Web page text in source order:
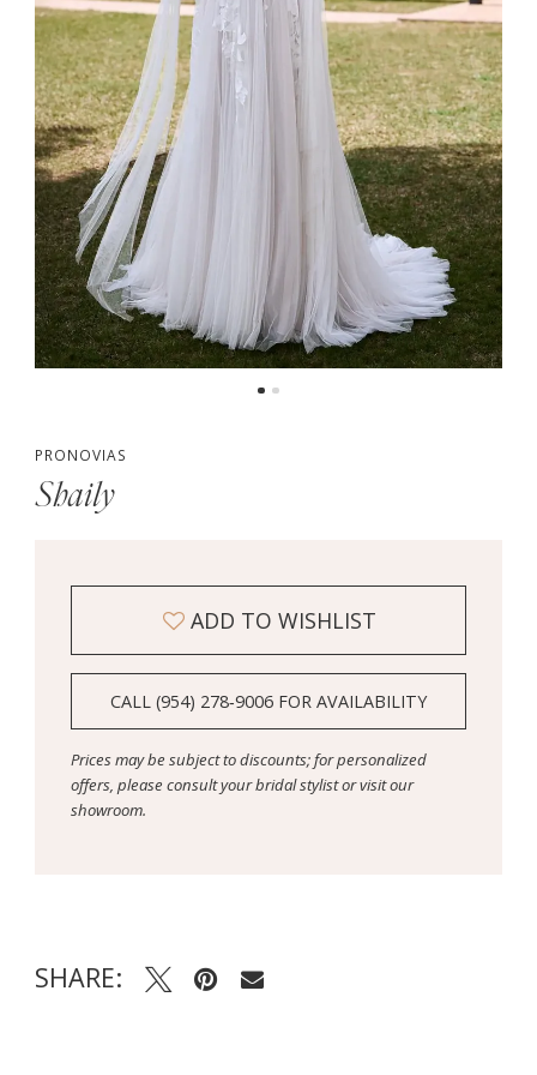
PRONOVIAS
Shaily
ADD TO WISHLIST
CALL (954) 278‑9006 FOR AVAILABILITY
Prices may be subject to discounts; for personalized
offers, please consult your bridal stylist or visit our
showroom.
SHARE: